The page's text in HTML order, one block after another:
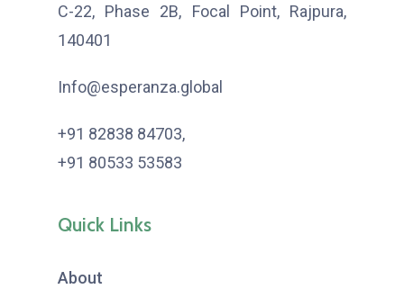
C-22, Phase 2B, Focal Point, Rajpura,
140401
Info@esperanza.global
+91 82838 84703,
+91 80533 53583
Quick Links
About